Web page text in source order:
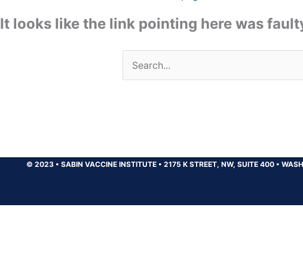
It looks like the link pointing here was
Search
for:
© 2023 • SABIN VACCINE INSTITUTE • 2175 K STREET, NW, SUITE 400 •